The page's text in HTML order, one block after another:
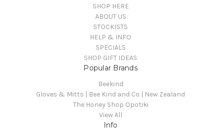
SHOP HERE
ABOUT US
STOCKISTS
HELP & INFO
SPECIALS
SHOP GIFT IDEAS
Popular Brands
Beekind
Gloves & Mitts | Bee Kind and Co | New Zealand
The Honey Shop Opotiki
View All
Info